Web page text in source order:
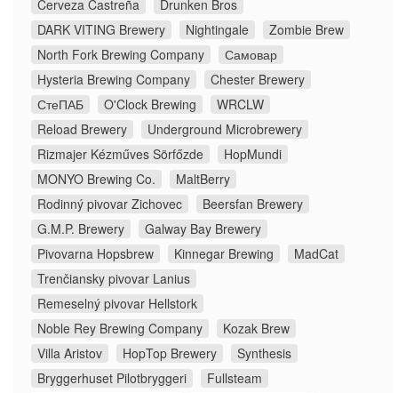
Cerveza Castreña
Drunken Bros
DARK VITING Brewery
Nightingale
Zombie Brew
North Fork Brewing Company
Самовар
Hysteria Brewing Company
Chester Brewery
СтеПАБ
O'Clock Brewing
WRCLW
Reload Brewery
Underground Microbrewery
Rizmajer Kézműves Sörfőzde
HopMundi
MONYO Brewing Co.
MaltBerry
Rodinný pivovar Zichovec
Beersfan Brewery
G.M.P. Brewery
Galway Bay Brewery
Pivovarna Hopsbrew
Kinnegar Brewing
MadCat
Trenčiansky pivovar Lanius
Remeselný pivovar Hellstork
Noble Rey Brewing Company
Kozak Brew
Villa Aristov
HopTop Brewery
Synthesis
Bryggerhuset Pilotbryggeri
Fullsteam